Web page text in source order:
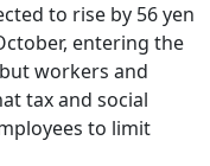
to rise by 56 yen
entering the
workers and
tax and social
to limit